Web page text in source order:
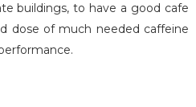
buildings, to have a good cafe
dose of much needed caffeine